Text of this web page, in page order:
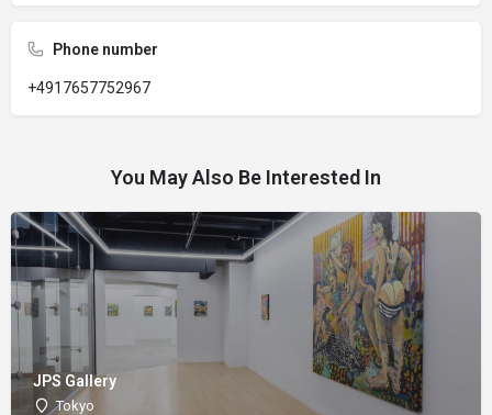
Phone number
+4917657752967
You May Also Be Interested In
JPS Gallery
Tokyo